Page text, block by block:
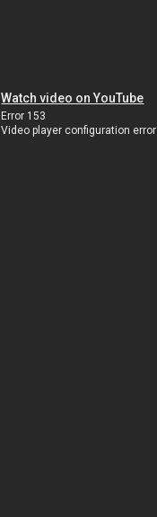
Watch video on YouTube
Error 153
Video player configuration error